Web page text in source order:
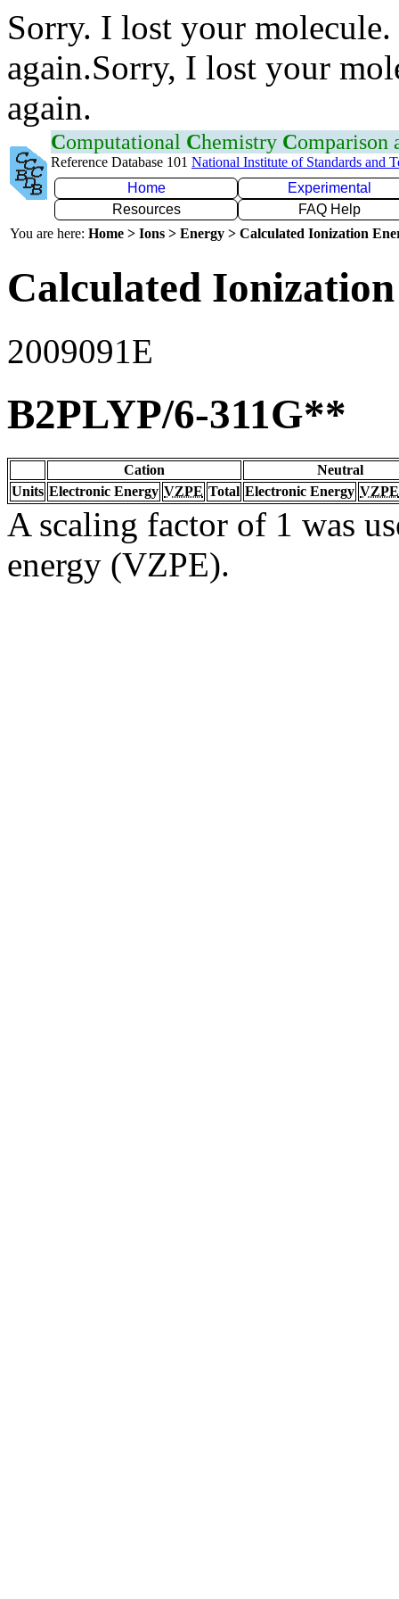
Sorry. I lost your
again.Sorry, I lost your
again.
Computational Chemistry Comparison
Reference Database 101 National Institute of Standards and
Home
Experimental
Resources
FAQ Help
You are here: Home > Ions > Energy > Calculated Ionization
Calculated
2009091E
B2PLYP/6-311G**
Cation
Neutral
Units Electronic Energy VZPE Total Electronic Energy VZPE
A scaling factor of 1 was
energy (VZPE).